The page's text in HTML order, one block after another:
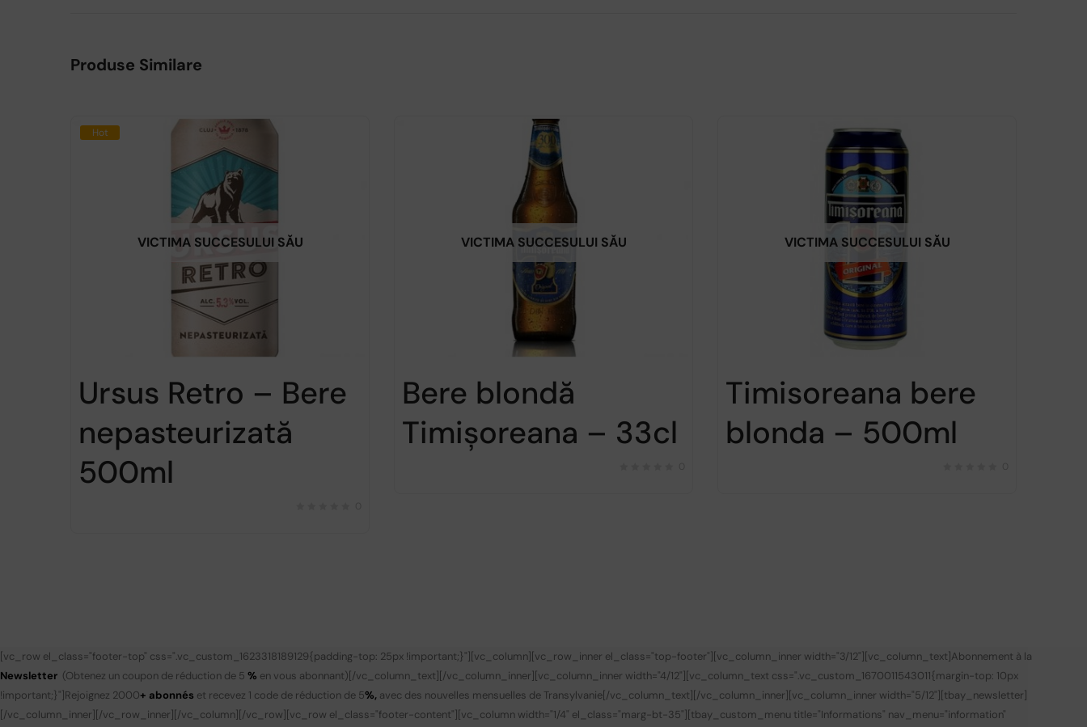
Produse Similare
Hot
VICTIMA SUCCESULUI SĂU
Ursus Retro – Bere
nepasteurizată
500ml
VICTIMA SUCCESULUI SĂU
Bere blondă
Timișoreana – 33cl
VICTIMA SUCCESULUI SĂU
Timisoreana bere
blonda – 500ml
[vc_row el_class="footer-top" css=".vc_custom_1623318189129{padding-top: 25px !important;}"][vc_column][vc_row_inner el_class="top-footer"][vc_column_inner width="3/12"][vc_column_text] Abonnement à la
Newsletter (Obtenez un coupon de réduction de 5 % en vous abonnant) [/vc_column_text][/vc_column_inner][vc_column_inner width="4/12"][vc_column_text css=".vc_custom_1670011543011{margin-top: 10px
!important;}"] Rejoignez 2000+ abonnés et recevez 1 code de réduction de 5%, avec des nouvelles mensuelles de Transylvanie [/vc_column_text][/vc_column_inner][vc_column_inner width="5/12"][tbay_newsletter]
[/vc_column_inner][/vc_row_inner][/vc_column][/vc_row][vc_row el_class="footer-content"][vc_column width="1/4" el_class="marg-bt-35"][tbay_custom_menu title="Informations" nav_menu="information"